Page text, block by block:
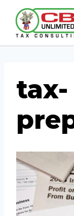
content
tax-